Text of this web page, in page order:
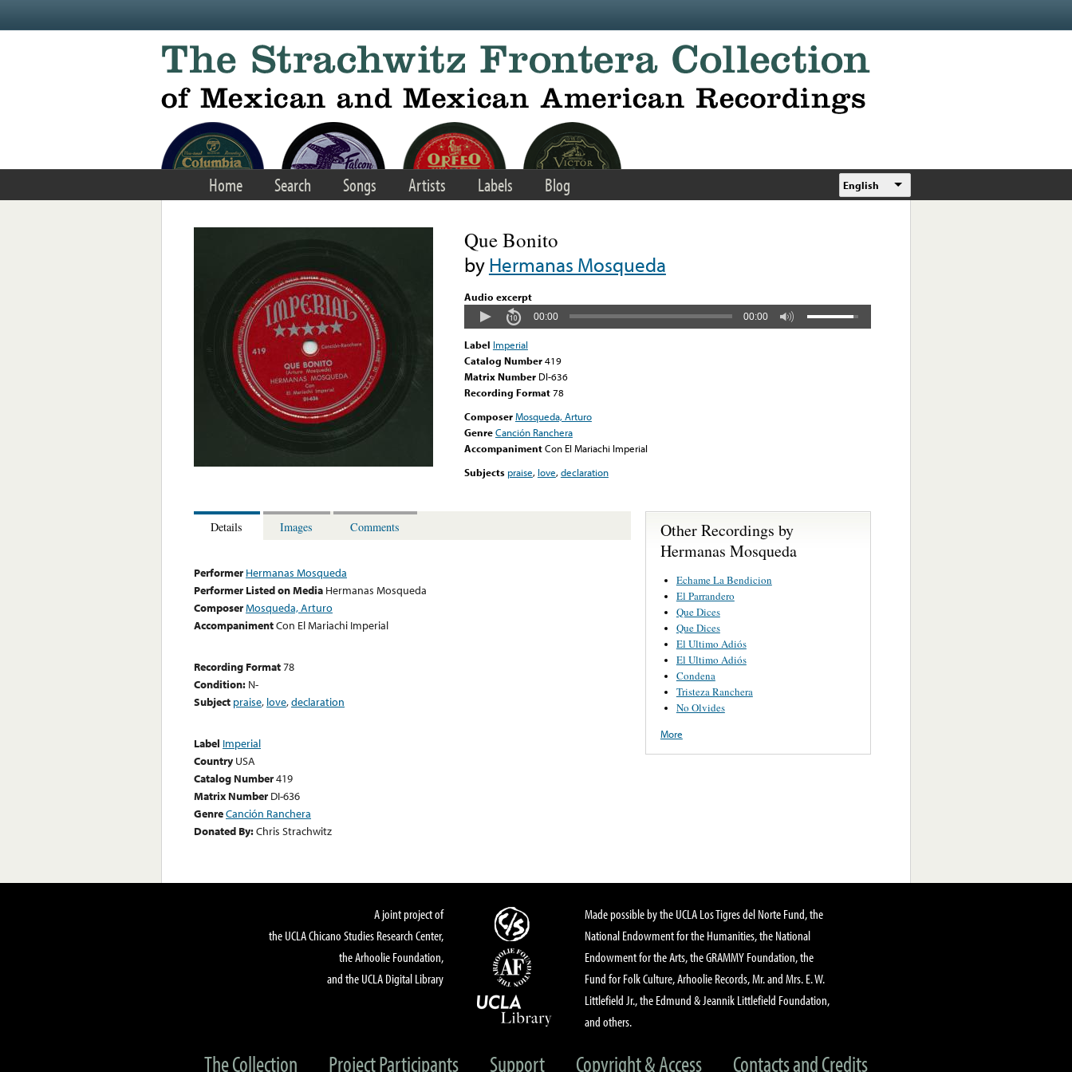
Home Search Songs Artists Labels Blog English
Que Bonito
byHermanas Mosqueda
Audio excerpt
00:00 00:00
Label Imperial
Catalog Number419
Matrix Number DI-636
Recording Format78
ComposerMosqueda, Arturo
GenreCanción Ranchera
AccompanimentCon El Mariachi Imperial
Subjects praise, love,declaration
Details Images Comments
Performer Hermanas Mosqueda
Performer Listed on Media Hermanas Mosqueda
ComposerMosqueda, Arturo
AccompanimentCon El Mariachi Imperial
Recording Format78
Condition: N-
Subject praise, love,declaration
Label Imperial
Country USA
Catalog Number419
Matrix Number DI-636
GenreCanción Ranchera
Donated By:Chris Strachwitz
Other Recordings by
Hermanas Mosqueda
Echame La Bendicion
El Parrandero
Que Dices
Que Dices
El Ultimo Adiós
El Ultimo Adiós
Condena
Tristeza Ranchera
No Olvides
More
A joint project of
the UCLA Chicano Studies Research Center,
the Arhoolie Foundation,
and the UCLA Digital Library
Made possible by the UCLA Los Tigres del Norte Fund, the
National Endowment for the Humanities, the National
Endowment for the Arts, the GRAMMY Foundation, the
Fund for Folk Culture, Arhoolie Records, Mr. and Mrs. E. W.
Littlefield Jr., the Edmund & Jeannik Littlefield Foundation,
and others.
The Collection Project Participants Support Copyright & Access Contacts and Credits